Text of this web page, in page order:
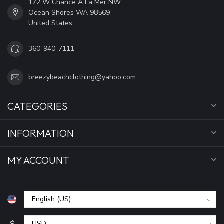
172 W Chance A La Mer NW
Ocean Shores WA 98569
United States
360-940-7111
breezybeachclothing@yahoo.com
CATEGORIES
INFORMATION
MY ACCOUNT